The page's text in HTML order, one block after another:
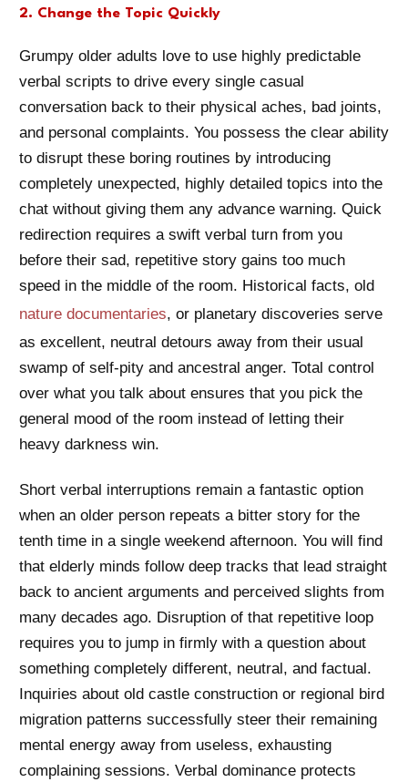
2. Change the Topic Quickly
Grumpy older adults love to use highly predictable
verbal scripts to drive every single casual
conversation back to their physical aches, bad joints,
and personal complaints. You possess the clear ability
to disrupt these boring routines by introducing
completely unexpected, highly detailed topics into the
chat without giving them any advance warning. Quick
redirection requires a swift verbal turn from you
before their sad, repetitive story gains too much
speed in the middle of the room. Historical facts, old
nature documentaries, or planetary discoveries serve
as excellent, neutral detours away from their usual
swamp of self-pity and ancestral anger. Total control
over what you talk about ensures that you pick the
general mood of the room instead of letting their
heavy darkness win.
Short verbal interruptions remain a fantastic option
when an older person repeats a bitter story for the
tenth time in a single weekend afternoon. You will find
that elderly minds follow deep tracks that lead straight
back to ancient arguments and perceived slights from
many decades ago. Disruption of that repetitive loop
requires you to jump in firmly with a question about
something completely different, neutral, and factual.
Inquiries about old castle construction or regional bird
migration patterns successfully steer their remaining
mental energy away from useless, exhausting
complaining sessions. Verbal dominance protects